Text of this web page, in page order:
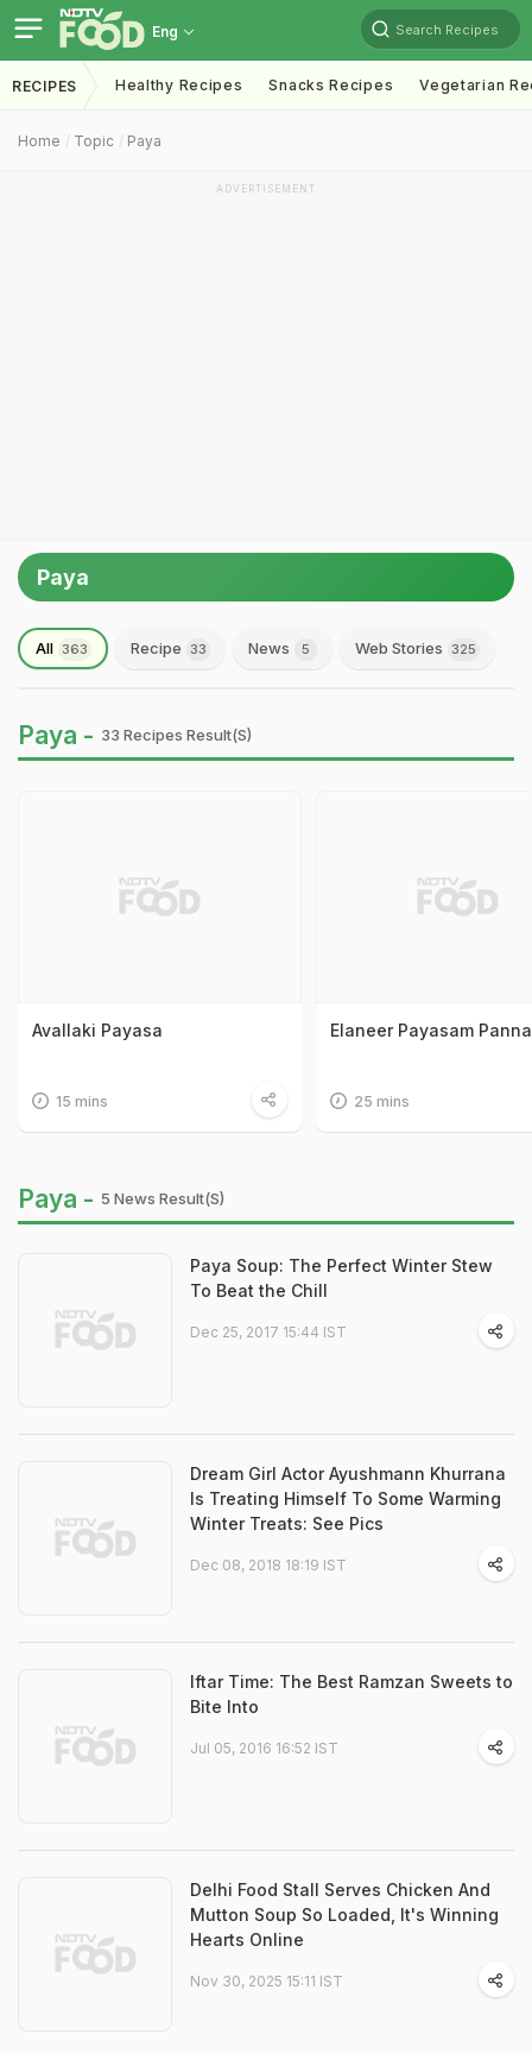
Eng Search Recipes
RECIPES Healthy Recipes Snacks Recipes Vegetarian
Home Topic Paya
ADVERTISEMENT
Paya
All 363 Recipe 33 News 5 Web Stories 325
Paya - 33 Recipes Result(s)
Avallaki Payasa
15 mins
Elaneer Payasam
25 mins
Paya - 5 News Result(s)
Paya Soup: The Perfect Winter Stew
To Beat the Chill
Dec 25, 2017 15:44 IST
Dream Girl Actor Ayushmann Khurrana
Is Treating Himself To Some Warming
Winter Treats: See Pics
Dec 08, 2018 18:19 IST
Iftar Time: The Best Ramzan Sweets to
Bite Into
Jul 05, 2016 16:52 IST
Delhi Food Stall Serves Chicken And
Mutton Soup So Loaded, It's Winning
Hearts Online
Nov 30, 2025 15:11 IST